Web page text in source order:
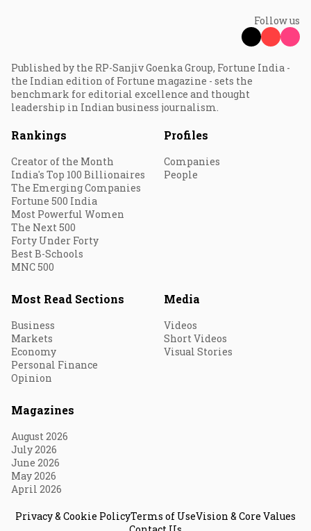
Follow us
Published by the RP-Sanjiv Goenka Group, Fortune India -
the Indian edition of Fortune magazine - sets the
benchmark for editorial excellence and thought
leadership in Indian business journalism.
Rankings
Creator of the Month
India's Top 100 Billionaires
The Emerging Companies
Fortune 500 India
Most Powerful Women
The Next 500
Forty Under Forty
Best B-Schools
MNC 500
Profiles
Companies
People
Most Read Sections
Business
Markets
Economy
Personal Finance
Opinion
Media
Videos
Short Videos
Visual Stories
Magazines
August 2026
July 2026
June 2026
May 2026
April 2026
Privacy & Cookie PolicyTerms of UseVision & Core Values